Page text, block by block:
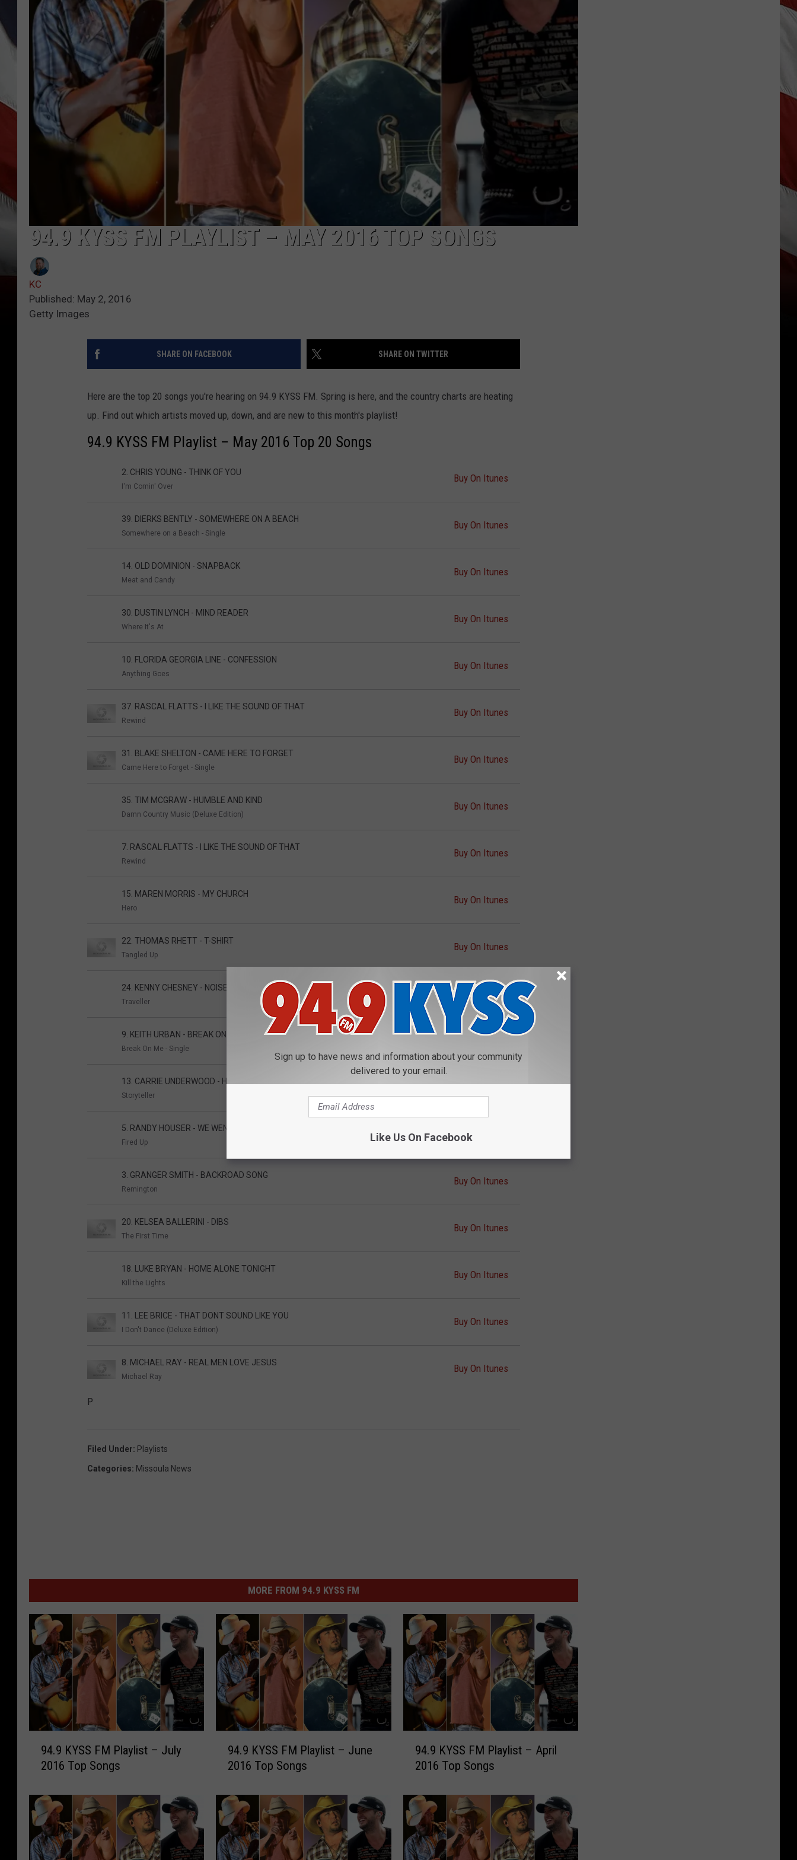
94.9 KYSS FM PLAYLIST – MAY 2016 TOP SONGS
KC
Published: May 2, 2016
Getty Images
SHARE ON FACEBOOK SHARE ON TWITTER
Here are the top 20 songs you're hearing on 94.9 KYSS FM. Spring is here, and the country charts are heating
up. Find out which artists moved up, down, and are new to this month's playlist!
94.9 KYSS FM Playlist – May 2016 Top 20 Songs
2. CHRIS YOUNG - THINK OF YOU
I'm Comin' Over
Buy On Itunes
39. DIERKS BENTLY - SOMEWHERE ON A BEACH
Somewhere on a Beach - Single
Buy On Itunes
14. OLD DOMINION - SNAPBACK
Meat and Candy
Buy On Itunes
30. DUSTIN LYNCH - MIND READER
Where It's At
Buy On Itunes
10. FLORIDA GEORGIA LINE - CONFESSION
Anything Goes
Buy On Itunes
37. RASCAL FLATTS - I LIKE THE SOUND OF THAT
Rewind
Buy On Itunes
31. BLAKE SHELTON - CAME HERE TO FORGET
Came Here to Forget - Single
Buy On Itunes
35. TIM MCGRAW - HUMBLE AND KIND
Damn Country Music (Deluxe Edition)
Buy On Itunes
7. RASCAL FLATTS - I LIKE THE SOUND OF THAT
Rewind
Buy On Itunes
15. MAREN MORRIS - MY CHURCH
Hero
Buy On Itunes
22. THOMAS RHETT - T-SHIRT
Tangled Up
Buy On Itunes
24. KENNY CHESNEY - NOISE
Traveller
Buy On Itunes
9. KEITH URBAN - BREAK ON ME
Break On Me - Single
Buy On Itunes
13. CARRIE UNDERWOOD - HEARTBEAT
Storyteller
Buy On Itunes
5. RANDY HOUSER - WE WENT
Fired Up
Buy On Itunes
3. GRANGER SMITH - BACKROAD SONG
Remington
Buy On Itunes
20. KELSEA BALLERINI - DIBS
The First Time
Buy On Itunes
18. LUKE BRYAN - HOME ALONE TONIGHT
Kill the Lights
Buy On Itunes
11. LEE BRICE - THAT DONT SOUND LIKE YOU
I Don't Dance (Deluxe Edition)
Buy On Itunes
8. MICHAEL RAY - REAL MEN LOVE JESUS
Michael Ray
Buy On Itunes
P
Filed Under: Playlists
Categories: Missoula News
MORE FROM 94.9 KYSS FM
K
Y
S
S
F
94.9 KYSS FM Playlist – July
2016 Top Songs
K
Y
S
S
F
94.9 KYSS FM Playlist – June
2016 Top Songs
K
Y
S
S
F
94.9 KYSS FM Playlist – April
2016 Top Songs
Sign up to have news and information about your community
delivered to your email.
Like Us On Facebook